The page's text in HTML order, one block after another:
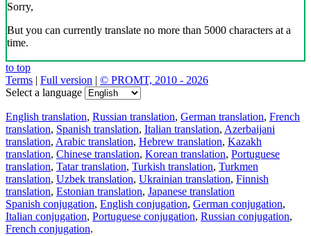
Sorry,
But you can currently translate no more than 5000 characters at a
time.
to top
Terms | Full version | © PROMT, 2010 - 2026
Select a language
English translation, Russian translation, German translation, French
translation, Spanish translation, Italian translation, Azerbaijani
translation, Arabic translation, Hebrew translation, Kazakh
translation, Chinese translation, Korean translation, Portuguese
translation, Tatar translation, Turkish translation, Turkmen
translation, Uzbek translation, Ukrainian translation, Finnish
translation, Estonian translation, Japanese translation
Spanish conjugation, English conjugation, German conjugation,
Italian conjugation, Portuguese conjugation, Russian conjugation,
French conjugation.